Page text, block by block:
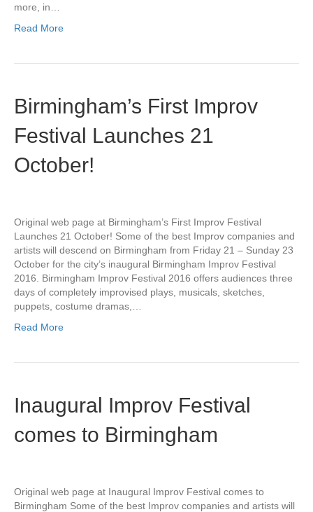
more, in…
Read More
Birmingham’s First Improv
Festival Launches 21
October!
Original web page at Birmingham’s First Improv Festival
Launches 21 October! Some of the best Improv companies and
artists will descend on Birmingham from Friday 21 – Sunday 23
October for the city’s inaugural Birmingham Improv Festival
2016. Birmingham Improv Festival 2016 offers audiences three
days of completely improvised plays, musicals, sketches,
puppets, costume dramas,…
Read More
Inaugural Improv Festival
comes to Birmingham
Original web page at Inaugural Improv Festival comes to
Birmingham Some of the best Improv companies and artists will